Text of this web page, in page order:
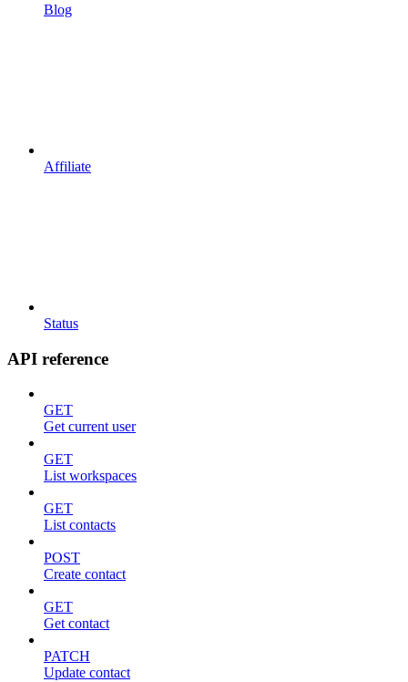
Blog
Affiliate
Status
API reference
GET
Get current user
GET
List workspaces
GET
List contacts
POST
Create contact
GET
Get contact
PATCH
Update contact